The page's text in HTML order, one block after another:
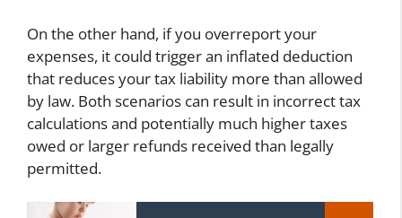
On the other hand, if you overreport your
expenses, it could trigger an inflated deduction
that reduces your tax liability more than allowed
by law. Both scenarios can result in incorrect tax
calculations and potentially much higher taxes
owed or larger refunds received than legally
permitted.